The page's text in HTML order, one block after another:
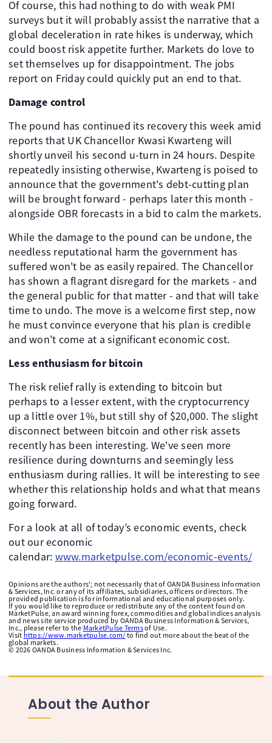
Of course, this had nothing to do with weak PMI
surveys but it will probably assist the narrative that a
global deceleration in rate hikes is underway, which
could boost risk appetite further. Markets do love to
set themselves up for disappointment. The jobs
report on Friday could quickly put an end to that.
Damage control
The pound has continued its recovery this week amid
reports that UK Chancellor Kwasi Kwarteng will
shortly unveil his second u-turn in 24 hours. Despite
repeatedly insisting otherwise, Kwarteng is poised to
announce that the government's debt-cutting plan
will be brought forward - perhaps later this month -
alongside OBR forecasts in a bid to calm the markets.
While the damage to the pound can be undone, the
needless reputational harm the government has
suffered won't be as easily repaired. The Chancellor
has shown a flagrant disregard for the markets - and
the general public for that matter - and that will take
time to undo. The move is a welcome first step, now
he must convince everyone that his plan is credible
and won't come at a significant economic cost. ​ ​
Less enthusiasm for bitcoin
The risk relief rally is extending to bitcoin but
perhaps to a lesser extent, with the cryptocurrency
up a little over 1%, but still shy of $20,000. The slight
disconnect between bitcoin and other risk assets
recently has been interesting. We've seen more
resilience during downturns and seemingly less
enthusiasm during rallies. It will be interesting to see
whether this relationship holds and what that means
going forward.
For a look at all of today’s economic events, check
out our economic
calendar: www.marketpulse.com/economic-events/
Opinions are the authors'; not necessarily that of OANDA Business Information
& Services, Inc. or any of its affiliates, subsidiaries, officers or directors. The
provided publication is for informational and educational purposes only.
If you would like to reproduce or redistribute any of the content found on
MarketPulse, an award winning forex, commodities and global indices analysis
and news site service produced by OANDA Business Information & Services,
Inc., please refer to the MarketPulse Termsof Use.
Visit https://www.marketpulse.com/ to find out more about the beat of the
global markets.
© 2026 OANDA Business Information & Services Inc.
About the Author